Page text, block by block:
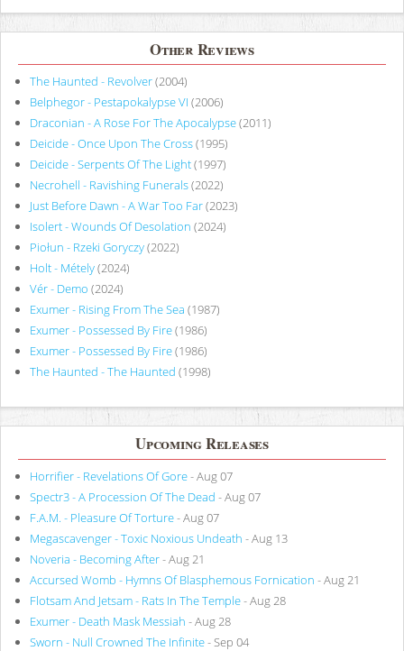
Other Reviews
The Haunted - Revolver(2004)
Belphegor - Pestapokalypse VI (2006)
Draconian - A Rose For The Apocalypse(2011)
Deicide - Once Upon The Cross(1995)
Deicide - Serpents Of The Light(1997)
Necrohell - Ravishing Funerals(2022)
Just Before Dawn - A War Too Far(2023)
Isolert - Wounds Of Desolation (2024)
Piołun - Rzeki Goryczy(2022)
Holt - Métely(2024)
Vér - Demo (2024)
Exumer - Rising From The Sea (1987)
Exumer - Possessed By Fire(1986)
Exumer - Possessed By Fire(1986)
The Haunted - The Haunted (1998)
Upcoming Releases
Horrifier - Revelations Of Gore- Aug 07
Spectr3 - A Procession Of The Dead - Aug 07
F.A.M. - Pleasure Of Torture- Aug 07
Megascavenger - Toxic Noxious Undeath - Aug 13
Noveria - Becoming After- Aug 21
Accursed Womb - Hymns Of Blasphemous Fornication - Aug 21
Flotsam And Jetsam - Rats In The Temple- Aug 28
Exumer - Death Mask Messiah - Aug 28
Sworn - Null Crowned The Infinite- Sep 04